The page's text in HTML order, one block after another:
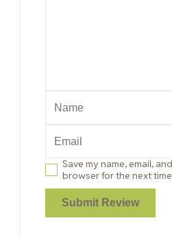
Save my name, email,
browser for the next